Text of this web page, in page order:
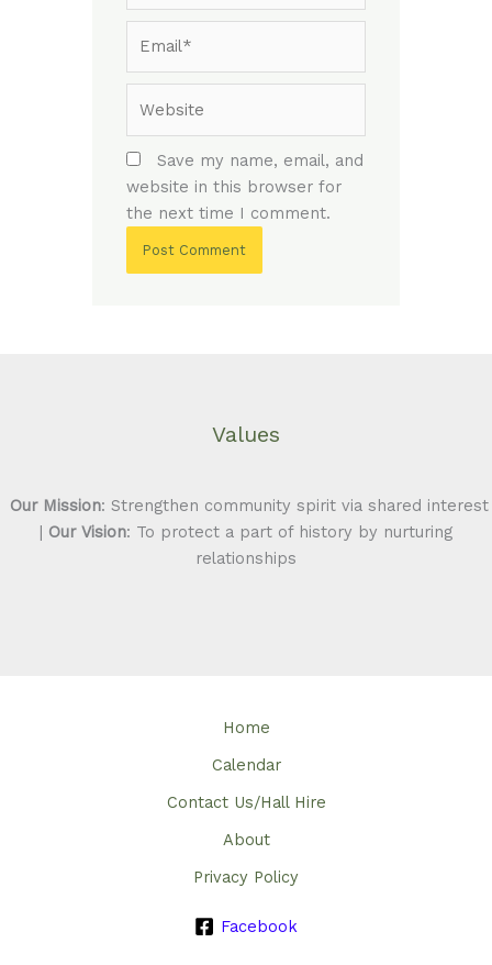
Save my name, email, and
website in this browser for
the next time I comment.
Values
Our Mission: Strengthen community spirit via shared interest
| Our Vision: To protect a part of history by nurturing
relationships
Home
Calendar
Contact Us/Hall Hire
About
Privacy Policy
Facebook